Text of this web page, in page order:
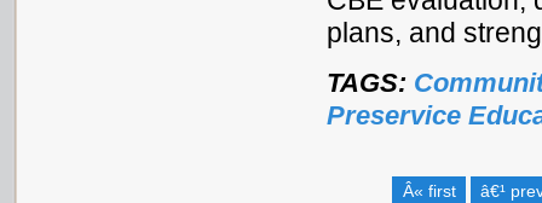
plans, and
TAGS:
Preservice
Â« first â€¹